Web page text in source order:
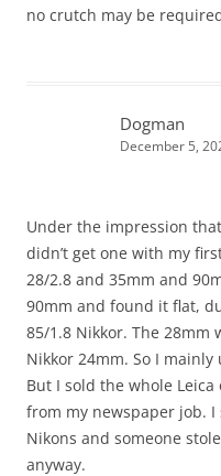
no crutch may be
Dogman
December 5,
Under the impression
didn’t get one with my
28/2.8 and 35mm and
90mm and found it flat,
85/1.8 Nikkor. The 28mm
Nikkor 24mm. So I
But I sold the whole
from my newspaper job.
Nikons and someone
anyway.